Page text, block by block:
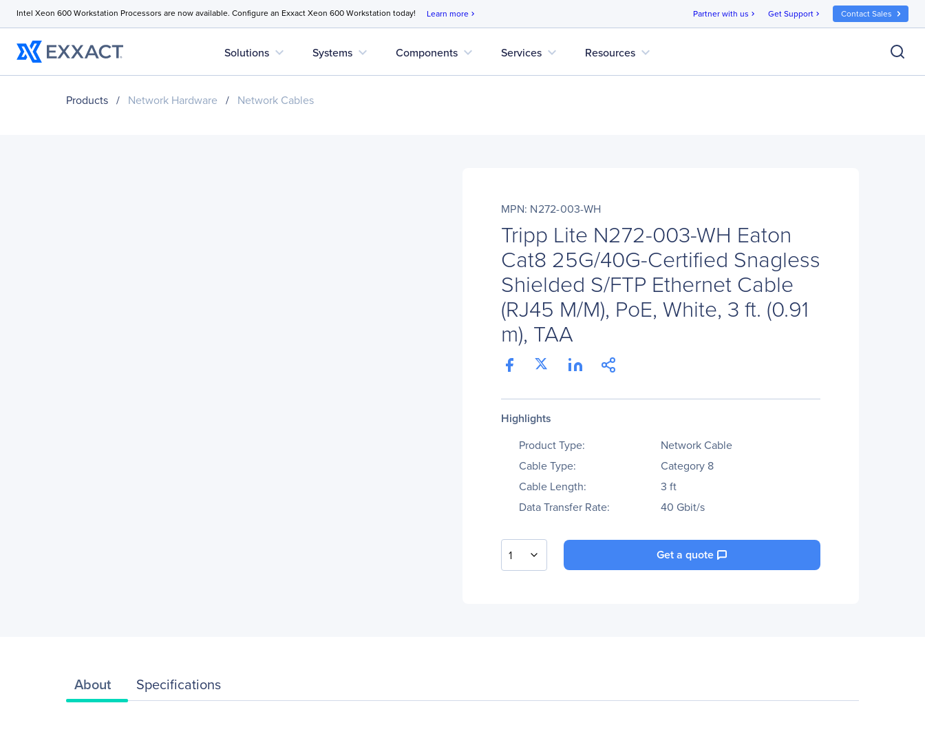
Intel Xeon 600 Workstation Processors are now available. Configure an Exxact Xeon 600 Workstation today! Learn more chevron_right Partner with us chevron_right Get Support chevron_right Contact Sales
Solutions expand_more Systems expand_more Components expand_more Services expand_more Resources expand_more
Products / Network Hardware / Network Cables
MPN: N272-003-WH
Tripp Lite N272-003-WH Eaton
Cat8 25G/40G-Certified Snagless
Shielded S/FTP Ethernet Cable
(RJ45 M/M), PoE, White, 3 ft. (0.91
m), TAA
Highlights
Product Type:
Network Cable
Cable Type:
Category 8
Cable Length:
3 ft
Data Transfer Rate:
40 Gbit/s
1 Get a quote
About Specifications